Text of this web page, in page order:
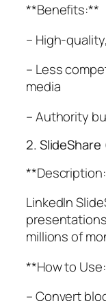
**Benefits:**
– High-
– Less
media
– Authority
2.
LinkedIn
millions of
**How to
– Convert